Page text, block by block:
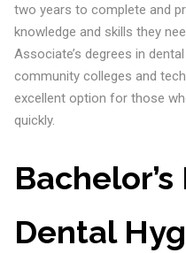
two years to complete and
knowledge and skills they
Associate’s degrees in
community colleges and
excellent option for those
quickly.
Dental